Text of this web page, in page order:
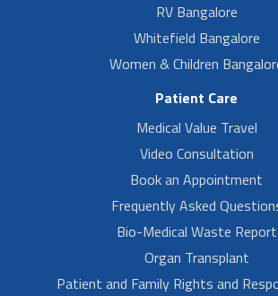
RV Bangalore
Whitefield Bangalore
Women & Children
Patient Care
Medical Value Travel
Video Consultation
Book an Appointment
Frequently Asked
Bio-Medical Waste Report
Organ Transplant
Patient and Family Rights and